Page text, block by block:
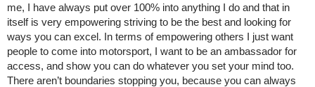
me, I have always put over 100% into anything I do and that in
itself is very empowering striving to be the best and looking for
ways you can excel. In terms of empowering others I just want
people to come into motorsport, I want to be an ambassador for
access, and show you can do whatever you set your mind too.
There aren’t boundaries stopping you, because you can always